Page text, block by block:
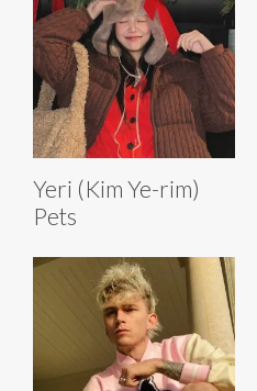
Yeri (Kim Ye-rim)
Pets